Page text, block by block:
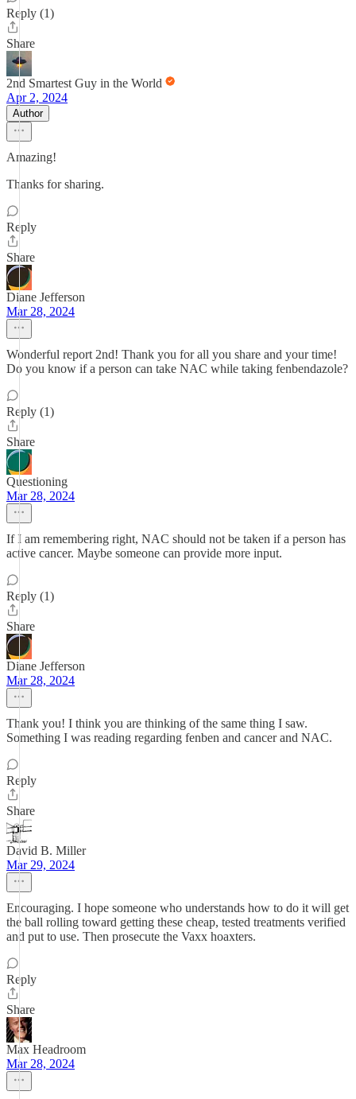
Reply (1)
Share
2nd Smartest Guy in the World
Apr 2, 2024
Author
Amazing!
Thanks for sharing.
Reply
Share
Diane Jefferson
Mar 28, 2024
Wonderful report 2nd! Thank you for all you share and your time!
Do you know if a person can take NAC while taking fenbendazole?
Reply (1)
Share
Questioning
Mar 28, 2024
If I am remembering right, NAC should not be taken if a person has
active cancer. Maybe someone can provide more input.
Reply (1)
Share
Diane Jefferson
Mar 28, 2024
Thank you! I think you are thinking of the same thing I saw.
Something I was reading regarding fenben and cancer and NAC.
Reply
Share
David B. Miller
Mar 29, 2024
Encouraging. I hope someone who understands how to do it will get
the ball rolling toward getting these cheap, tested treatments verified
and put to use. Then prosecute the Vaxx hoaxters.
Reply
Share
Max Headroom
Mar 28, 2024